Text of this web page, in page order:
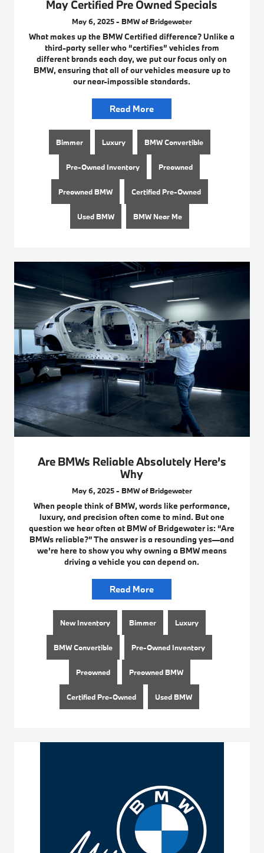
May Certified Pre Owned Specials
May 6, 2025 - BMW of Bridgewater
What makes up the BMW Certified difference? Unlike a
third-party seller who “certifies” vehicles from
different brands each day, we put our focus only on
BMW, ensuring that all of our vehicles measure up to
our near-impossible standards.
Read More
Bimmer Luxury BMW Convertible
Pre-Owned Inventory Preowned
Preowned BMW Certified Pre-Owned
Used BMW BMW Near Me
Are BMWs Reliable Absolutely Here’s
Why
May 6, 2025 - BMW of Bridgewater
When people think of BMW, words like performance,
luxury, and precision often come to mind. But one
question we hear often at BMW of Bridgewater is: “Are
BMWs reliable?” The answer is a resounding yes—and
we’re here to show you why owning a BMW means
driving a vehicle you can depend on.
Read More
New Inventory Bimmer Luxury
BMW Convertible Pre-Owned Inventory
Preowned Preowned BMW
Certified Pre-Owned Used BMW